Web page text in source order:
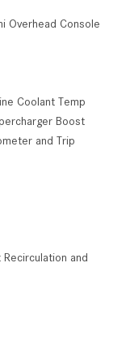
Overhead Console
Coolant Temp
Boost
and Trip
and